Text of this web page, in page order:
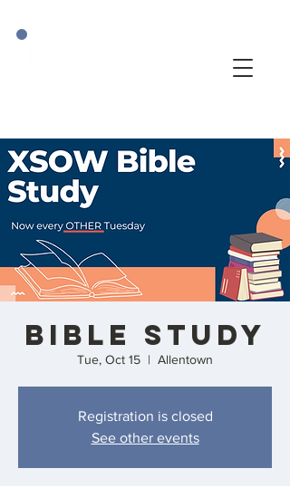
BIBLE STUDY
Tue, Oct 15
  |
Allentown
Registration is closed
See other events